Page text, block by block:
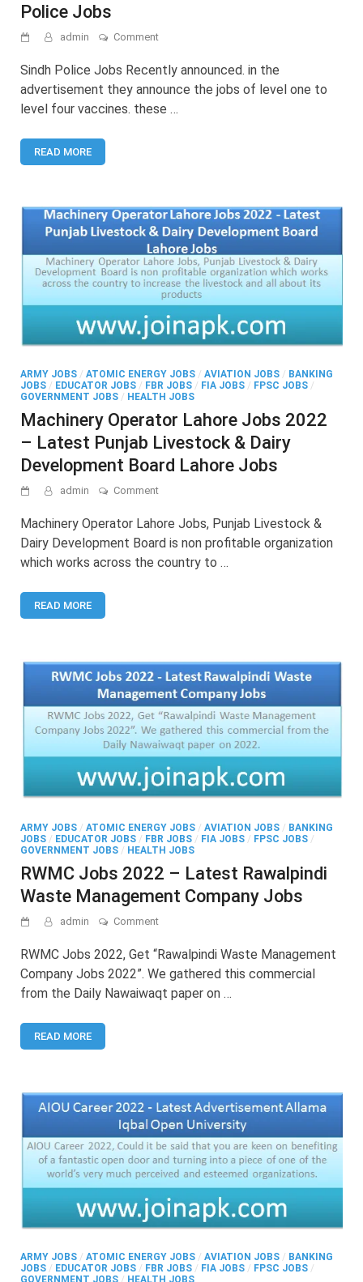
Police Jobs
admin Commenton
Police
Jobs
2022
–
Sindh Police Jobs Recently announced. in the
advertisement they announce the jobs of level one to
level four vaccines. these …
READ MORE
ARMY JOBS / ATOMIC ENERGY JOBS / AVIATION JOBS / BANKING
JOBS / EDUCATOR JOBS / FBR JOBS / FIA JOBS / FPSC JOBS /
GOVERNMENT JOBS / HEALTH JOBS
Machinery Operator Lahore Jobs 2022
– Latest Punjab Livestock & Dairy
Development Board Lahore Jobs
admin Commenton
Operator
Jobs
2022
Development
Board
Lahore
Jobs
Machinery Operator Lahore Jobs, Punjab Livestock &
Dairy Development Board is non profitable organization
which works across the country to …
READ MORE
ARMY JOBS / ATOMIC ENERGY JOBS / AVIATION JOBS / BANKING
JOBS / EDUCATOR JOBS / FBR JOBS / FIA JOBS / FPSC JOBS /
GOVERNMENT JOBS / HEALTH JOBS
RWMC Jobs 2022 – Latest Rawalpindi
Waste Management Company Jobs
admin Commenton
Jobs
–
Latest
RWMC Jobs 2022, Get “Rawalpindi Waste Management
Company Jobs 2022”. We gathered this commercial
from the Daily Nawaiwaqt paper on …
READ MORE
ARMY JOBS / ATOMIC ENERGY JOBS / AVIATION JOBS / BANKING
JOBS / EDUCATOR JOBS / FBR JOBS / FIA JOBS / FPSC JOBS /